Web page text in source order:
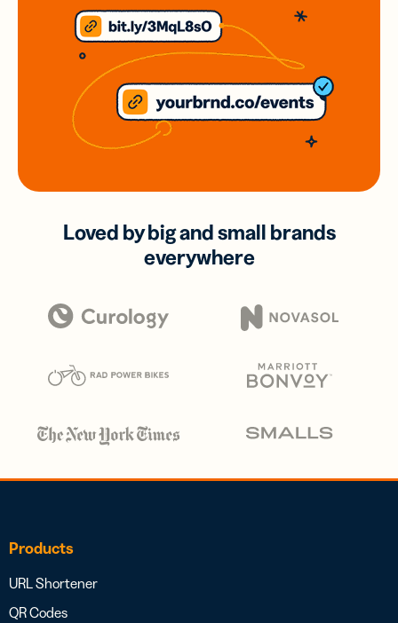
Loved by big and small brands
everywhere
Products
URL Shortener
QR Codes